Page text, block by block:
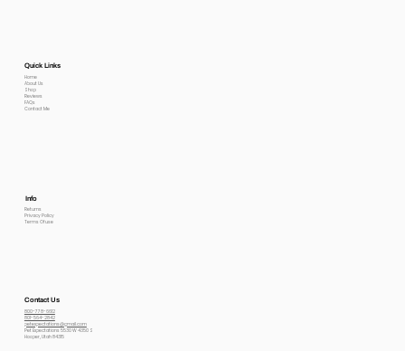
Quick Links
Home
About Us
Shop
Reviews
FAQs
Contact Me
Info
Returns
Privacy Policy
Terms Of use
Contact Us
800-778-6612
801-564-2842
petexpectations@gmail.com
Pet Expectations 5530 W 4350 S
Hooper, Utah 84315